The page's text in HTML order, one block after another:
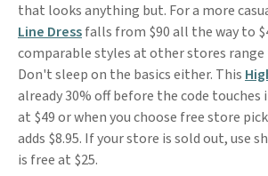
that looks anything but. For a more
Line Dressfalls from $90 all the way to
comparable styles at other stores range
Don't sleep on the basics either. This
already 30% off before the code touches
at $49 or when you choose free store
adds $8.95. If your store is sold out, use
is free at $25.